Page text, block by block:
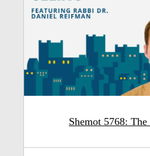
Shemot 5768: